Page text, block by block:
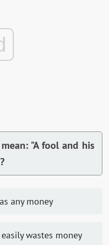
"A fool and his
any money
wastes money